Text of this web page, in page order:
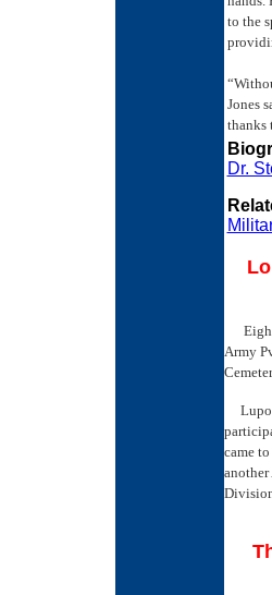
to the
Jones
thanks
Dr.
Army
Lupo,
came